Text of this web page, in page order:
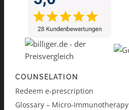
COUNSELATION
Redeem e-prescription
Glossary – Micro-Immunotherapy